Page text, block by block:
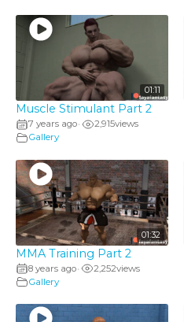
01:11
Muscle Stimulant Part 2
7 years ago• 2,915views
Gallery
01:32
MMA Training Part 2
8 years ago• 2,252views
Gallery